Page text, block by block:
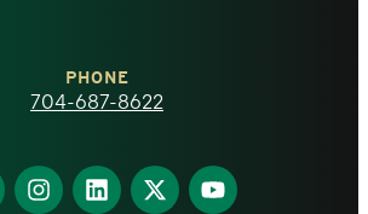
PHONE
704-687-8622
Find
Find
Find
Find